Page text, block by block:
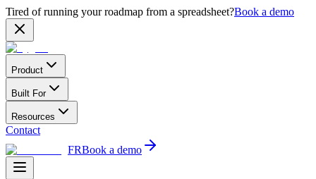
Tired of running your roadmap from a spreadsheet?Book a demo
Product
Built For
Resources
Contact
FRBook a demo